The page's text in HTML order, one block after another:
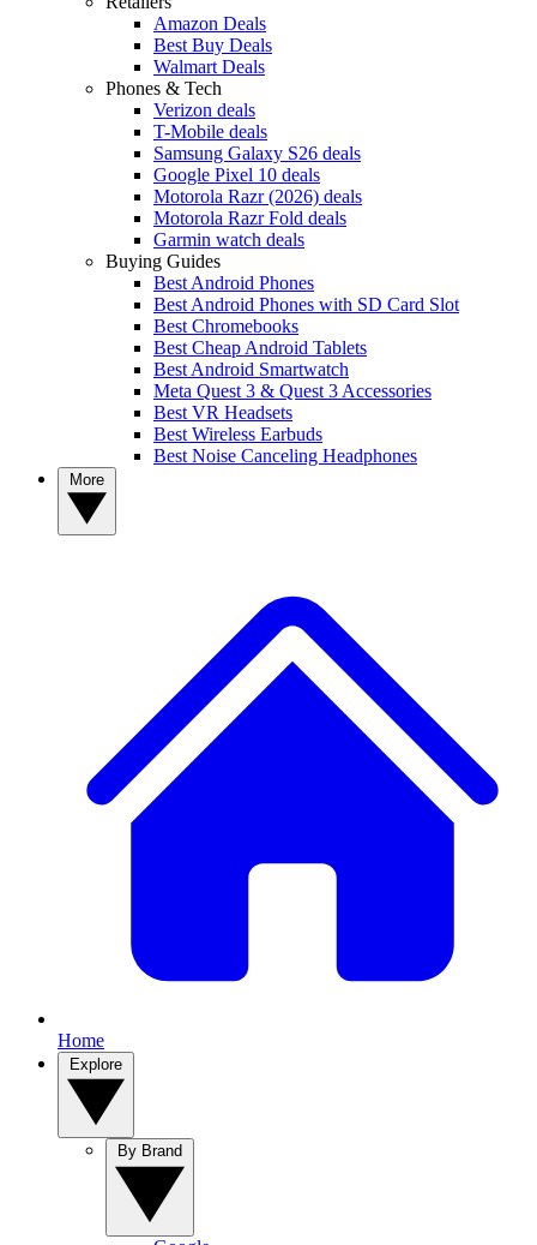
Amazon Deals
Best Buy Deals
Walmart Deals
Phones & Tech
Verizon deals
T-Mobile deals
Samsung Galaxy S26 deals
Google Pixel 10 deals
Motorola Razr (2026) deals
Motorola Razr Fold deals
Garmin watch deals
Buying Guides
Best Android Phones
Best Android Phones with SD Card Slot
Best Chromebooks
Best Cheap Android Tablets
Best Android Smartwatch
Meta Quest 3 & Quest 3 Accessories
Best VR Headsets
Best Wireless Earbuds
Best Noise Canceling Headphones
Home